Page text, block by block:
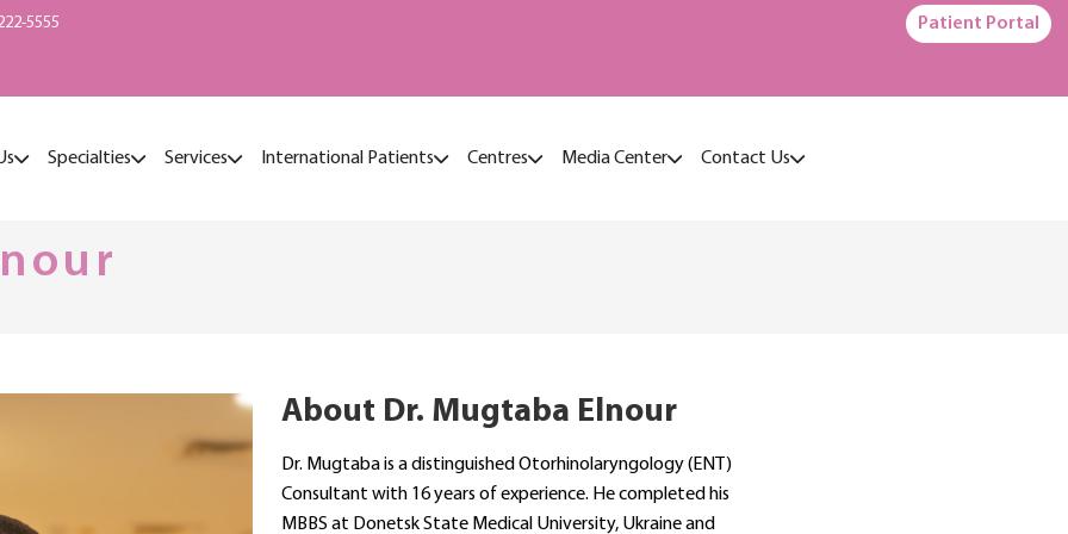
5555 Patient Portal
Specialties Services International Patients Centres Media Center Contact Us
About Dr. Mugtaba Elnour
Dr. Mugtaba is a distinguished Otorhinolaryngology (ENT)
Consultant with 16 years of experience. He completed his
MBBS at Donetsk State Medical University, Ukraine and